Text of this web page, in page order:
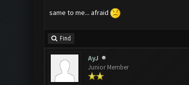
same to me... afraid
Find
AyJ
Junior Member